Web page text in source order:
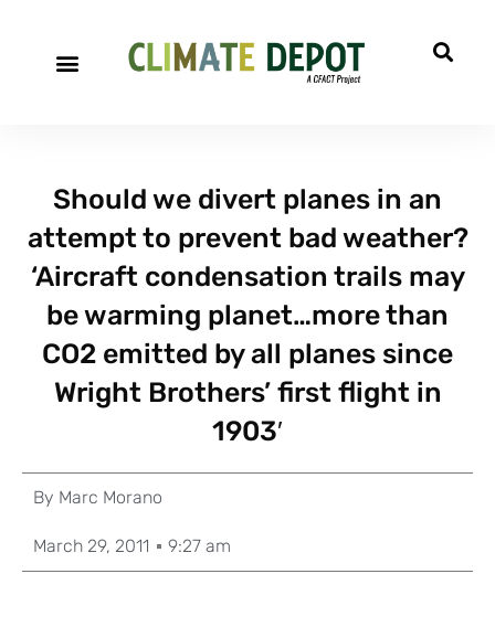
Should we divert planes in an
attempt to prevent bad weather?
‘Aircraft condensation trails may
be warming planet…more than
CO2 emitted by all planes since
Wright Brothers’ first flight in
1903′
By Marc Morano
March 29, 2011 9:27 am